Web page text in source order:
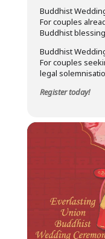
Buddhist
For couples
Buddhist
Buddhist
For couples
legal
Register today!